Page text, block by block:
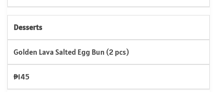
Desserts
Golden Lava Salted Egg Bun (2 pcs)
₱145